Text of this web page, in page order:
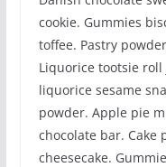
cookie. Gummies
toffee. Pastry
Liquorice tootsie
liquorice sesame
powder. Apple pie
chocolate bar.
cheesecake.